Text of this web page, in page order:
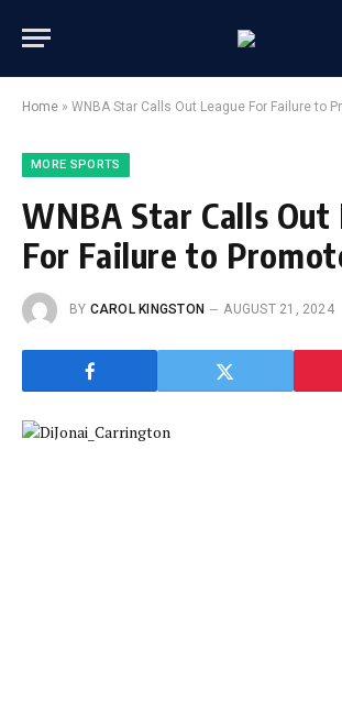
Home » WNBA Star Calls Out League For Failure to
MORE SPORTS
WNBA Star Calls Out
For Failure to
BY CAROL KINGSTON AUGUST 21, 2024